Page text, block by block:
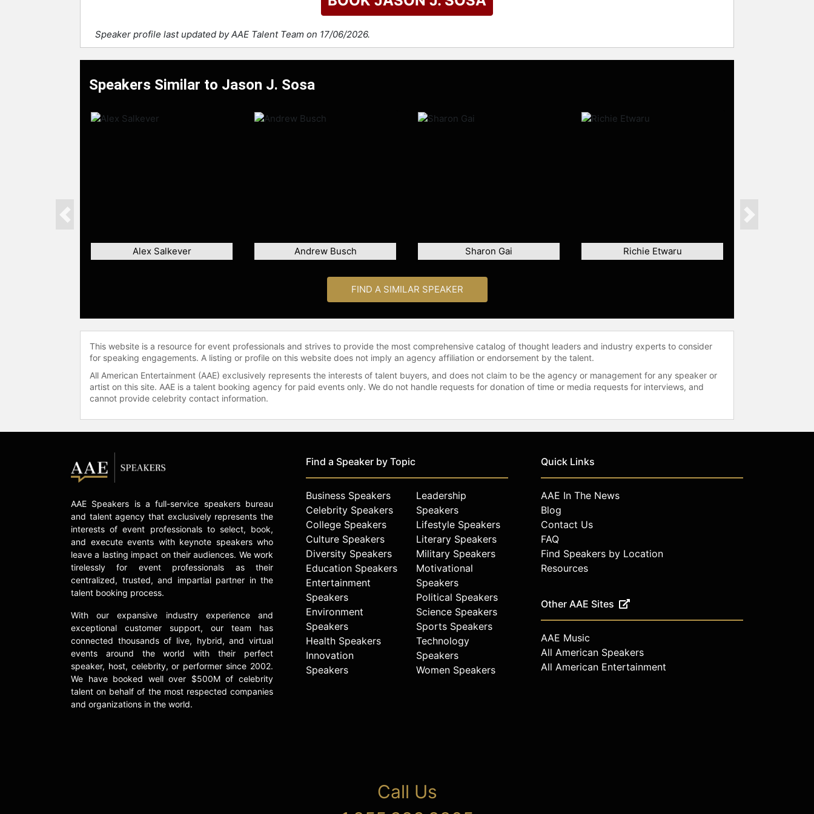
Speaker profile last updated by AAE Talent Team on 17/06/2026.
Speakers Similar to Jason J. Sosa
Alex Salkever Andrew Busch Sharon Gai Richie Etwaru
Previous Next
FIND A SIMILAR SPEAKER
This website is a resource for event professionals and strives to provide the most comprehensive catalog of thought leaders and industry experts to consider
for speaking engagements. A listing or profile on this website does not imply an agency affiliation or endorsement by the talent.
All American Entertainment (AAE) exclusively represents the interests of talent buyers, and does not claim to be the agency or management for any speaker or
artist on this site. AAE is a talent booking agency for paid events only. We do not handle requests for donation of time or media requests for interviews, and
cannot provide celebrity contact information.
AAE Speakers is a full-service speakers bureau
and talent agency that exclusively represents the
interests of event professionals to select, book,
and execute events with keynote speakers who
leave a lasting impact on their audiences. We work
tirelessly for event professionals as their
centralized, trusted, and impartial partner in the
talent booking process.
With our expansive industry experience and
exceptional customer support, our team has
connected thousands of live, hybrid, and virtual
events around the world with their perfect
speaker, host, celebrity, or performer since 2002.
We have booked well over $500M of celebrity
talent on behalf of the most respected companies
and organizations in the world.
Find a Speaker by Topic
Business Speakers
Celebrity Speakers
College Speakers
Culture Speakers
Diversity Speakers
Education Speakers
Entertainment
Speakers
Environment
Speakers
Health Speakers
Innovation
Speakers
Leadership
Speakers
Lifestyle Speakers
Literary Speakers
Military Speakers
Motivational
Speakers
Political Speakers
Science Speakers
Sports Speakers
Technology
Speakers
Women Speakers
Quick Links
AAE In The News
Blog
Contact Us
FAQ
Find Speakers by Location
Resources
Other AAE Sites
AAE Music
All American Speakers
All American Entertainment
Call Us